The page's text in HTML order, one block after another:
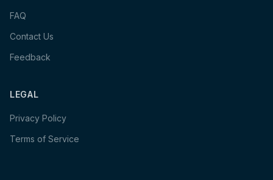
FAQ
Contact Us
Feedback
LEGAL
Privacy Policy
Terms of Service